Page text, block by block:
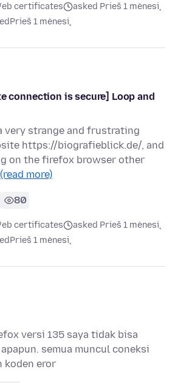
certificates
asked Prieš 1 mėnesį
Prieš 1 mėnesį
connection is secure] Loop and
very strange and frustrating
https://biografieblick.de/, and
on the firefox browser other
(read more)
80
certificates
asked Prieš 1 mėnesį
Prieš 1 mėnesį
versi 135 saya tidak bisa
semua muncul coneksi
koden eror